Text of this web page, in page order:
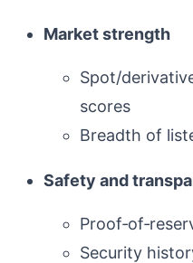
Market strength
Spot/
scores
Breadth of
Safety and
Security